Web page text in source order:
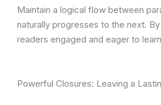
Maintain a logical flow between
naturally progresses to the next.
readers engaged and eager to
Powerful Closures: Leaving a